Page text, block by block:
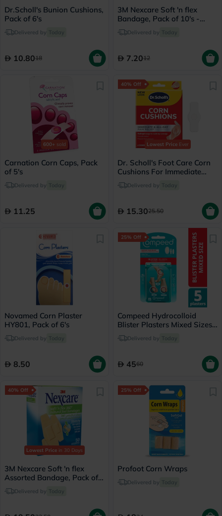
Dr.Scholl's Bunion Cushions,
Pack of 6's
Delivered by Today
10.8018
3M Nexcare Soft 'n flex
Bandage, Pack of 10's -
575-10E
Delivered by Today
7.2012
600+ sold
Carnation Corn Caps, Pack
of 5's
Delivered by Today
11.25
40% Off
Lowest PriceEver
Dr. Scholl's Foot Care Corn
Cushions For Immediate
Pain Relief, Pack of 6’s
Delivered by Today
15.3025.50
Novamed Corn Plaster
HY801, Pack of 6's
Delivered by Today
8.50
25% Off
Compeed Hydrocolloid
Blister Plasters Mixed Sizes,
Pack of 5's
Delivered by Today
4560
40% Off
Lowest Price in 30 Days
3M Nexcare Soft 'n flex
Assorted Bandage, Pack of
50'sDelivered by Today
25% Off
Profoot Corn Wraps
Delivered by Today